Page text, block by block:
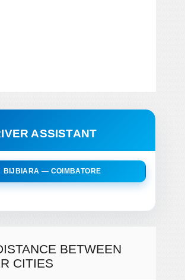
ASSISTANT
BIJBIARA — COIMBATORE
BETWEEN
CITIES